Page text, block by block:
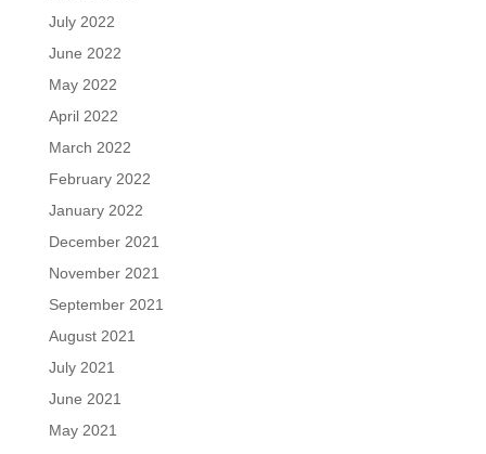
July 2022
June 2022
May 2022
April 2022
March 2022
February 2022
January 2022
December 2021
November 2021
September 2021
August 2021
July 2021
June 2021
May 2021